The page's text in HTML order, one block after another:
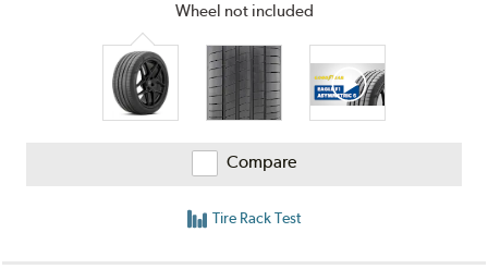
Wheel not included
Compare
Tire Rack Test